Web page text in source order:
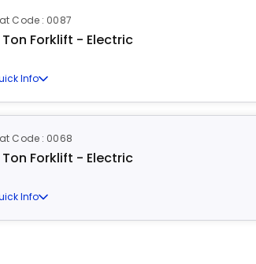
Code : 0087
Ton Forklift - Electric
Info
Code : 0068
Ton Forklift - Electric
Info